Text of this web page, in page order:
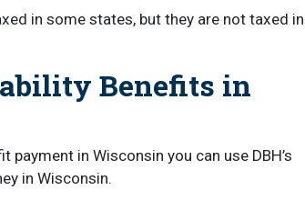
in some states, but they are not taxed in
Benefits in
in Wisconsin you can use DBH’s
in Wisconsin.